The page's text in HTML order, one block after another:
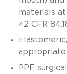
materials
42 CFR
PPE